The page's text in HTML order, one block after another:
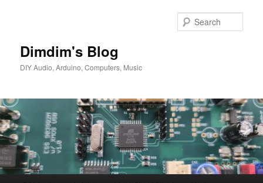
Dimdim's Blog
DIY Audio, Arduino, Computers, Music